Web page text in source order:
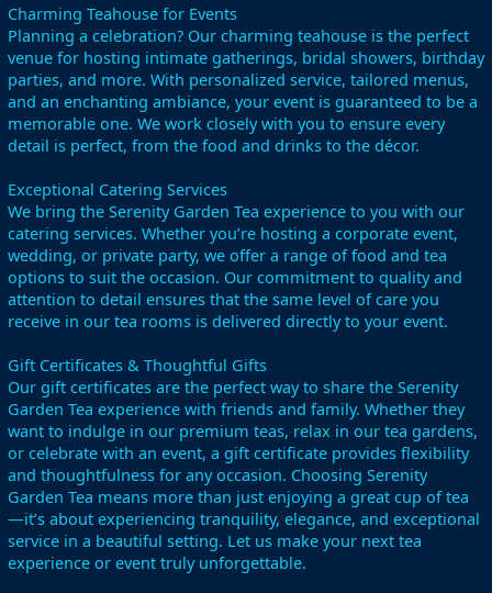
Charming Teahouse for Events
Planning a celebration? Our charming teahouse is the perfect
venue for hosting intimate gatherings, bridal showers, birthday
parties, and more. With personalized service, tailored menus,
and an enchanting ambiance, your event is guaranteed to be a
memorable one. We work closely with you to ensure every
detail is perfect, from the food and drinks to the décor.
Exceptional Catering Services
We bring the Serenity Garden Tea experience to you with our
catering services. Whether you’re hosting a corporate event,
wedding, or private party, we offer a range of food and tea
options to suit the occasion. Our commitment to quality and
attention to detail ensures that the same level of care you
receive in our tea rooms is delivered directly to your event.
Gift Certificates & Thoughtful Gifts
Our gift certificates are the perfect way to share the Serenity
Garden Tea experience with friends and family. Whether they
want to indulge in our premium teas, relax in our tea gardens,
or celebrate with an event, a gift certificate provides flexibility
and thoughtfulness for any occasion. Choosing Serenity
Garden Tea means more than just enjoying a great cup of tea
—it’s about experiencing tranquility, elegance, and exceptional
service in a beautiful setting. Let us make your next tea
experience or event truly unforgettable.